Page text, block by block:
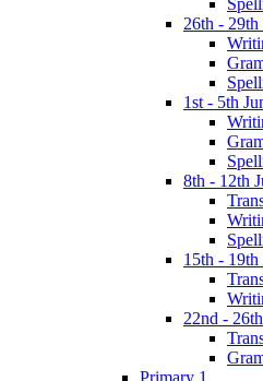
26th -
1st - 5th
8th - 12th
15th - 19th
22nd -